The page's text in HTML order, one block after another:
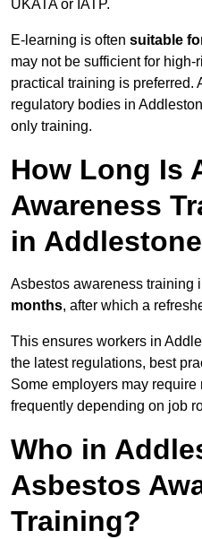
UKATA or IATP.
E-learning is often suitable
may not be sufficient for
practical training is preferred.
regulatory bodies in
only training.
How Long Is
Awareness
in
Asbestos awareness training
months, after which a
This ensures workers in
the latest regulations, best
Some employers may
frequently depending on job
Who in
Asbestos
Training?